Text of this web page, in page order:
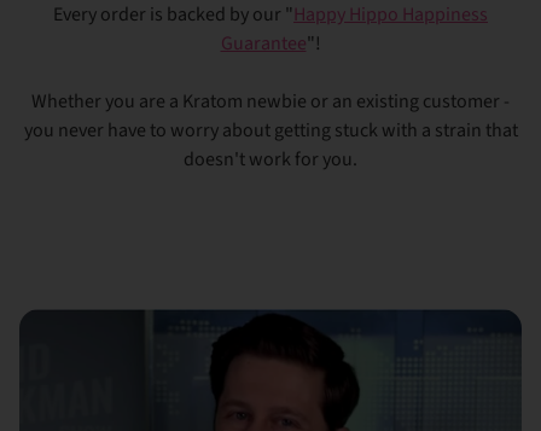
Every order is backed by our "Happy Hippo Happiness
Guarantee"!
Whether you are a Kratom newbie or an existing customer -
you never have to worry about getting stuck with a strain that
doesn't work for you.